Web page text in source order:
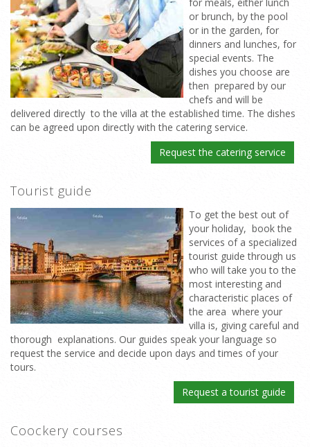
or brunch, by the pool
or in the garden, for
dinners and lunches, for
special events. The
dishes you choose are
then prepared by our
chefs and will be
delivered directly to the villa at the established time. The dishes
can be agreed upon directly with the catering service.
Request the catering service
Tourist guide
To get the best out of
your holiday, book the
services of a specialized
tourist guide through us
who will take you to the
most interesting and
characteristic places of
the area where your
villa is, giving careful and
thorough explanations. Our guides speak your language so
request the service and decide upon days and times of your
tours.
Request a tourist guide
Coockery courses